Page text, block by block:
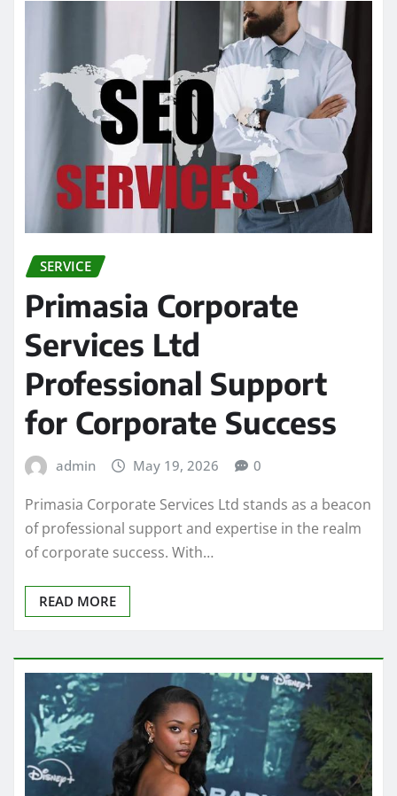
SERVICE
Primasia Corporate
Services Ltd
Professional Support
for Corporate Success
admin May 19, 2026 0
Primasia Corporate Services Ltd stands as a beacon
of professional support and expertise in the realm
of corporate success. With…
READ MORE